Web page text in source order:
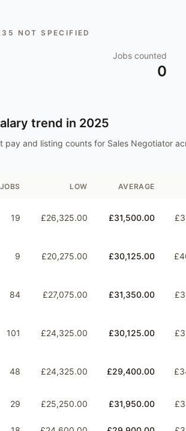
NOT SPECIFIED
Jobs counted
0
trend in 2025
pay and listing counts for Sales Negotiator
JOBS LOW AVERAGE
19 £26,325.00 £31,500.00
9 £20,275.00 £30,125.00
84 £27,075.00 £31,350.00
101 £24,325.00 £30,125.00
48 £24,325.00 £29,400.00
29 £25,250.00 £31,950.00